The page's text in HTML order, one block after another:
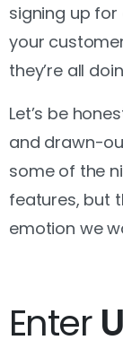
signing up for
your
they’re all
Let’s be
and drawn-
some of the
features, but
emotion we
Enter